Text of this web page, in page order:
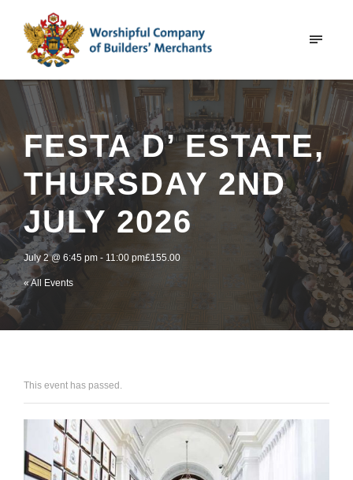
FESTA D’ ESTATE,
THURSDAY 2ND
JULY 2026
July 2 @ 6:45 pm - 11:00 pm£155.00
« All Events
This event has passed.